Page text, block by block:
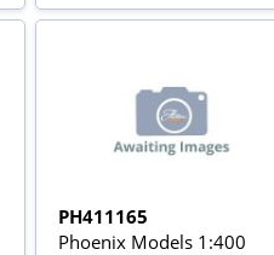
PH411165
Phoenix Models 1:400